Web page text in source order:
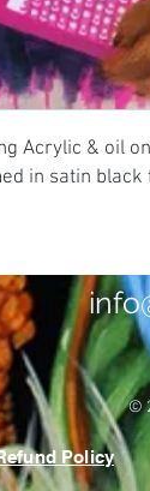
Acrylic & oil
in satin
©
Policy